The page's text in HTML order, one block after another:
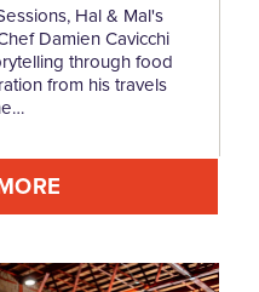
Hal & Mal's
Damien Cavicchi
through food
from his travels